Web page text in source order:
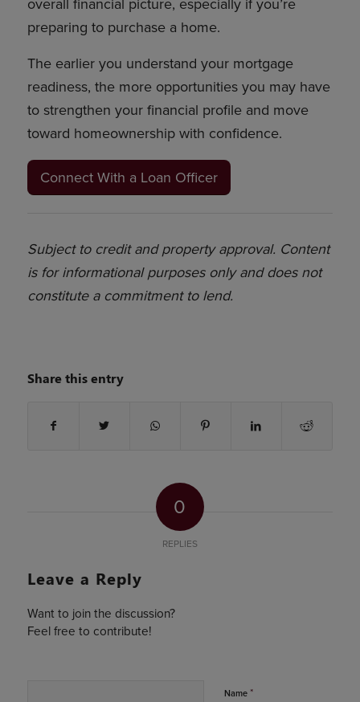
overall financial picture, especially if you’re
preparing to purchase a home.
The earlier you understand your mortgage
readiness, the more opportunities you may have
to strengthen your financial profile and move
toward homeownership with confidence.
Connect With a Loan Officer
Subject to credit and property approval. Content
is for informational purposes only and does not
constitute a commitment to lend.
Share this entry
0
REPLIES
Leave a Reply
Want to join the discussion?
Feel free to contribute!
Name*